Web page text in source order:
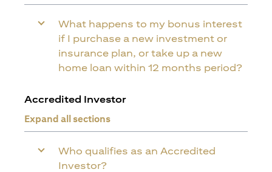
What happens to my bonus interest
if I purchase a new investment or
insurance plan, or take up a new
home loan within 12 months period?
Accredited Investor
Expand all sections
Who qualifies as an Accredited
Investor?